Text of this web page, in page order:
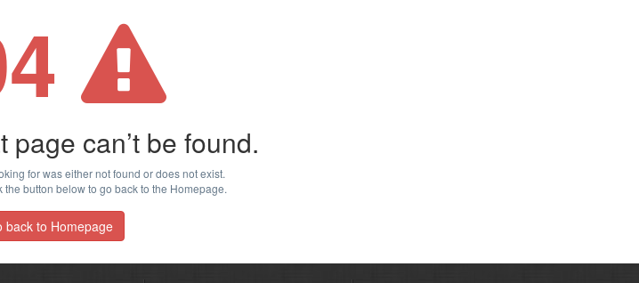
page can’t be found.
for was either not found or does not exist.
button below to go back to the Homepage.
to Homepage